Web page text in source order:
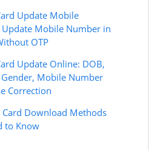
Update Mobile
Mobile Number in
OTP
Update Online: DOB,
Mobile Number
Correction
Card Download Methods
to Know